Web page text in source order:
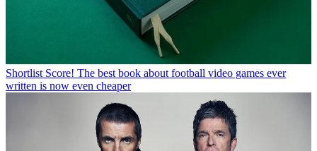
Shortlist Score! The best book about football video games ever
written is now even cheaper